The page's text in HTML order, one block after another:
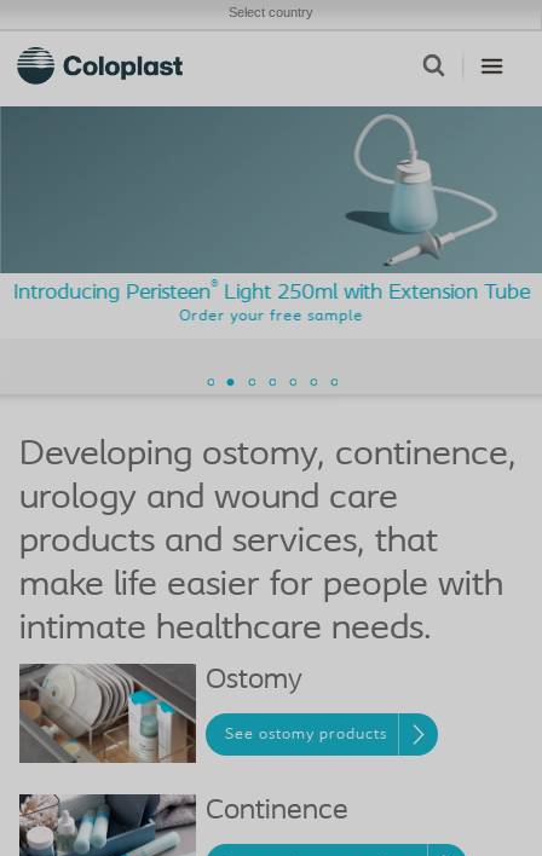
Select country
Introducing Peristeen®Light 250ml with Extension Tube
Order your free sample
Developing ostomy, continence,
urology and wound care
products and services, that
make life easier for people with
intimate healthcare needs.
Ostomy
See ostomy products
Continence